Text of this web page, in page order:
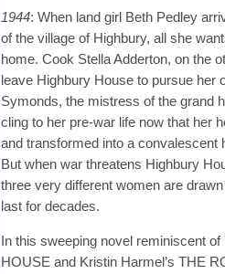
1944: When land girl Beth Pedley
of the village of Highbury, all she
home. Cook Stella Adderton, on the
leave Highbury House to pursue her
Symonds, the mistress of the grand
cling to her pre-war life now that her
and transformed into a convalescent
But when war threatens Highbury
three very different women are
last for decades.
In this sweeping novel reminiscent of
HOUSE and Kristin Harmel’s THE